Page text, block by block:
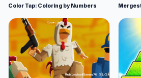
Color Tap: Coloring by Numbers